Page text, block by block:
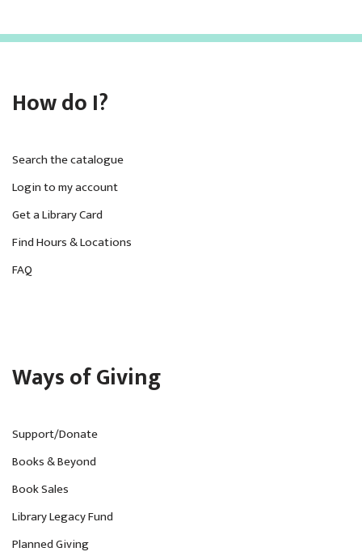
How do I?
Search the catalogue
Login to my account
Get a Library Card
Find Hours & Locations
FAQ
Ways of Giving
Support/Donate
Books & Beyond
Book Sales
Library Legacy Fund
Planned Giving